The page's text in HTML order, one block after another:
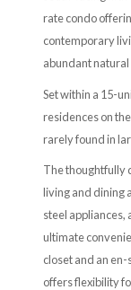
rate condo
contemporary
abundant
Set within a 15-
residences on
rarely found in
The thoughtfully
living and dining
steel
ultimate
closet and an
offers flexibility